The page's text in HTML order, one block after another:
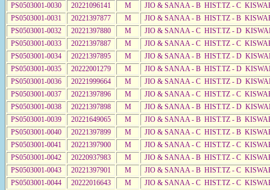
PS0503001-0030
20221096141 M
JIO & SANAA - B HIST.TZ - C
PS0503001-0031
20221397877 M
JIO & SANAA - B HIST.TZ - B
PS0503001-0032
20221397880 M
JIO & SANAA - C HIST.TZ - D
PS0503001-0033
20221397887 M
JIO & SANAA - C HIST.TZ - C
PS0503001-0034
20221397895 M
JIO & SANAA - B HIST.TZ - D
PS0503001-0035
20222001279 M
JIO & SANAA - B HIST.TZ - D
PS0503001-0036
20221999664 M
JIO & SANAA - C HIST.TZ - D
PS0503001-0037
20221397896 M
JIO & SANAA - C HIST.TZ - C
PS0503001-0038
20221397898 M
JIO & SANAA - B HIST.TZ - D
PS0503001-0039
20221649065 M
JIO & SANAA - B HIST.TZ - B
PS0503001-0040
20221397899 M
JIO & SANAA - C HIST.TZ - B
PS0503001-0041
20221397900 M
JIO & SANAA - C HIST.TZ - C
PS0503001-0042
20220937983 M
JIO & SANAA - B HIST.TZ - C
PS0503001-0043
20221397901 M
JIO & SANAA - B HIST.TZ - C
PS0503001-0044
20222016643 M
JIO & SANAA - C HIST.TZ - C